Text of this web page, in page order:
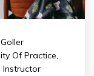
Of Practice,
Instructor